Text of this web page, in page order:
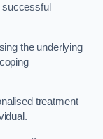
the underlying
treatment